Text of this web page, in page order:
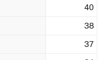
40
38
37